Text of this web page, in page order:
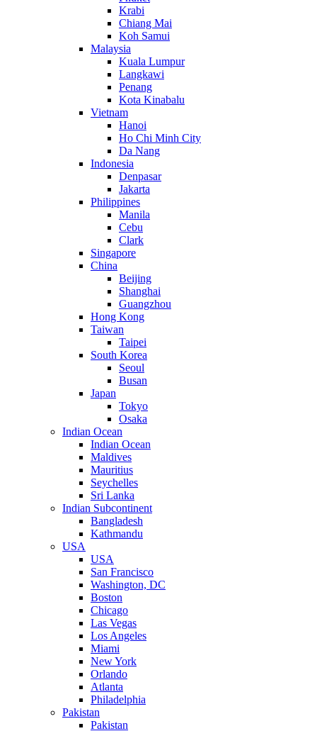
Krabi
Chiang Mai
Koh Samui
Malaysia
Kuala Lumpur
Langkawi
Penang
Kota Kinabalu
Vietnam
Hanoi
Ho Chi Minh City
Da Nang
Indonesia
Denpasar
Jakarta
Philippines
Manila
Cebu
Clark
Singapore
China
Beijing
Shanghai
Guangzhou
Hong Kong
Taiwan
Taipei
South Korea
Seoul
Busan
Japan
Tokyo
Osaka
Indian Ocean
Indian Ocean
Maldives
Mauritius
Seychelles
Sri Lanka
Indian Subcontinent
Bangladesh
Kathmandu
USA
USA
San Francisco
Washington, DC
Boston
Chicago
Las Vegas
Los Angeles
Miami
New York
Orlando
Atlanta
Philadelphia
Pakistan
Pakistan